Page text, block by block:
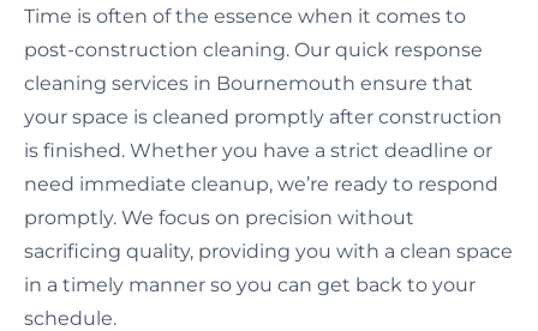
Time is often of the essence when it comes to
post-construction cleaning. Our quick response
cleaning services in Bournemouth ensure that
your space is cleaned promptly after construction
is finished. Whether you have a strict deadline or
need immediate cleanup, we’re ready to respond
promptly. We focus on precision without
sacrificing quality, providing you with a clean space
in a timely manner so you can get back to your
schedule.